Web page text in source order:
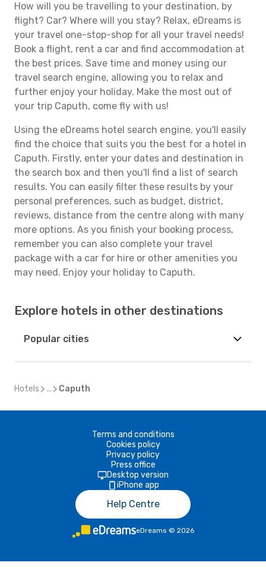
How will you be travelling to your destination, by
flight? Car? Where will you stay? Relax, eDreams is
your travel one-stop-shop for all your travel needs!
Book a flight, rent a car and find accommodation at
the best prices. Save time and money using our
travel search engine, allowing you to relax and
further enjoy your holiday. Make the most out of
your trip Caputh, come fly with us!
Using the eDreams hotel search engine, you'll easily
find the choice that suits you the best for a hotel in
Caputh. Firstly, enter your dates and destination in
the search box and then you'll find a list of search
results. You can easily filter these results by your
personal preferences, such as budget, district,
reviews, distance from the centre along with many
more options. As you finish your booking process,
remember you can also complete your travel
package with a car for hire or other amenities you
may need. Enjoy your holiday to Caputh.
Explore hotels in other destinations
Popular cities
Hotels ... Caputh
Terms and conditions
Cookies policy
Privacy policy
Press office
Desktop version
iPhone app
Help Centre
eDreams © 2026